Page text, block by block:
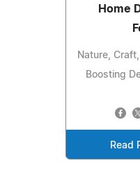
Home
Nature,
Boosting
Read